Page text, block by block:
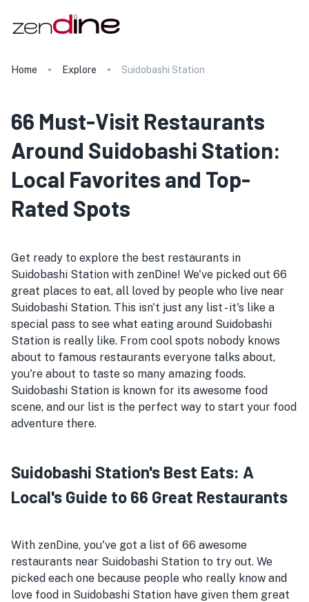
Home Explore Suidobashi Station
66 Must-Visit Restaurants
Around Suidobashi Station:
Local Favorites and Top-
Rated Spots
Get ready to explore the best restaurants in
Suidobashi Station with zenDine! We've picked out 66
great places to eat, all loved by people who live near
Suidobashi Station. This isn't just any list - it's like a
special pass to see what eating around Suidobashi
Station is really like. From cool spots nobody knows
about to famous restaurants everyone talks about,
you're about to taste so many amazing foods.
Suidobashi Station is known for its awesome food
scene, and our list is the perfect way to start your food
adventure there.
Suidobashi Station's Best Eats: A
Local's Guide to 66 Great Restaurants
With zenDine, you've got a list of 66 awesome
restaurants near Suidobashi Station to try out. We
picked each one because people who really know and
love food in Suidobashi Station have given them great